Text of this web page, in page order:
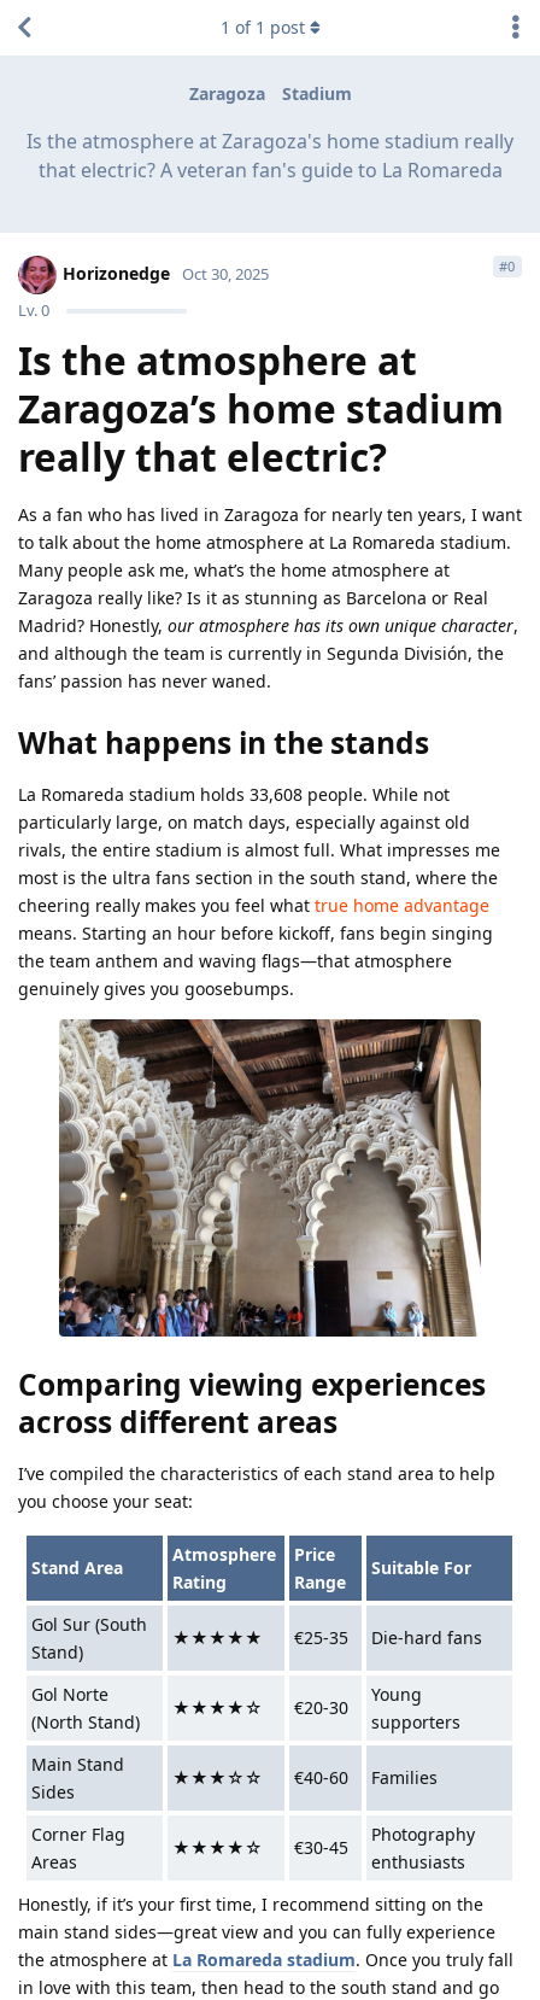
Zaragoza Stadium
Is the atmosphere at Zaragoza's home stadium really
that electric? A veteran fan's guide to La Romareda
1 of 1 post
Horizonedge
Lv.0
Oct 30, 2025 #0
Is the atmosphere at
Zaragoza’s home stadium
really that electric?
As a fan who has lived in Zaragoza for nearly ten years, I want
to talk about the home atmosphere at La Romareda stadium.
Many people ask me, what’s the home atmosphere at
Zaragoza really like? Is it as stunning as Barcelona or Real
Madrid? Honestly, our atmosphere has its own unique character,
and although the team is currently in Segunda División, the
fans’ passion has never waned.
What happens in the stands
La Romareda stadium holds 33,608 people. While not
particularly large, on match days, especially against old
rivals, the entire stadium is almost full. What impresses me
most is the ultra fans section in the south stand, where the
cheering really makes you feel what true home advantage
means. Starting an hour before kickoff, fans begin singing
the team anthem and waving flags—that atmosphere
genuinely gives you goosebumps.
Comparing viewing experiences
across different areas
I’ve compiled the characteristics of each stand area to help
you choose your seat:
Stand Area
Atmosphere
Rating
Price
Range
Suitable For
Gol Sur (South
Stand)
★★★★★ €25-35 Die-hard fans
Gol Norte
(North Stand)
★★★★☆ €20-30
Young
supporters
Main Stand
Sides
★★★☆☆ €40-60 Families
Corner Flag
Areas
★★★★☆ €30-45
Photography
enthusiasts
Honestly, if it’s your first time, I recommend sitting on the
main stand sides—great view and you can fully experience
the atmosphere at La Romareda stadium. Once you truly fall
in love with this team, then head to the south stand and go